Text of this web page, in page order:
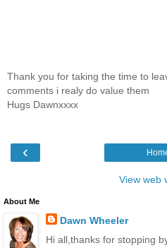
Thank you for taking the time to
comments i realy do value them
Hugs Dawnxxxx
‹
View web
About Me
Dawn Wheeler
Hi all,thanks for stopping